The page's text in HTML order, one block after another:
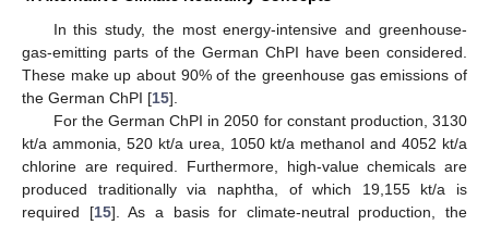
In this study, the most energy-intensive and greenhouse-
gas-emitting parts of the German ChPI have been considered.
These make up about 90% of the greenhouse gas emissions of
the German ChPI [15].
For the German ChPI in 2050 for constant production, 3130
kt/a ammonia, 520 kt/a urea, 1050 kt/a methanol and 4052 kt/a
chlorine are required. Furthermore, high-value chemicals are
produced traditionally via naphtha, of which 19,155 kt/a is
required [15]. As a basis for climate-neutral production, the